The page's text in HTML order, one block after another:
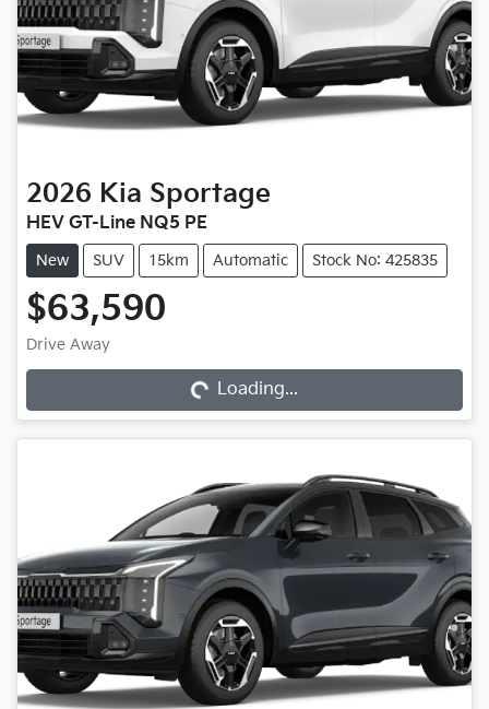
2026 Kia Sportage
HEV GT-Line NQ5 PE
New SUV 15km Automatic Stock No: 425835
$63,590
Drive Away
Loading... Loading...